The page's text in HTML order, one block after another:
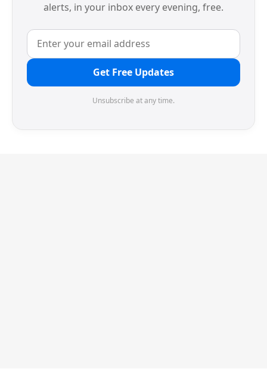
alerts, in your inbox every evening, free.
Get Free Updates
Unsubscribe at any time.